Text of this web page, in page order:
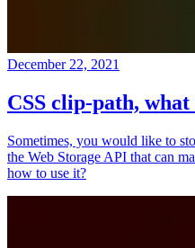
December 22, 2021
CSS clip-path, what
Sometimes, you would like to
the Web Storage API that can
how to use it?